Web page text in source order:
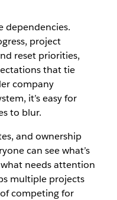
dependencies.
project
reset priorities,
that tie
company
it’s easy for
to blur.
and ownership
can see what’s
needs attention
multiple projects
competing for